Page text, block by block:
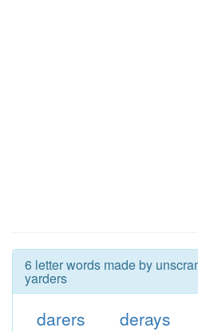
6 letter words made by
yarders
darers derays